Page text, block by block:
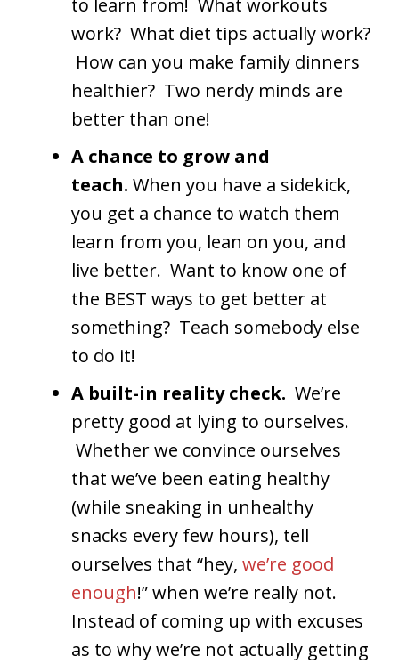
work? What diet tips actually work?
How can you make family dinners
healthier? Two nerdy minds are
better than one!
A chance to grow and
teach. When you have a sidekick,
you get a chance to watch them
learn from you, lean on you, and
live better. Want to know one of
the BEST ways to get better at
something? Teach somebody else
to do it!
A built-in reality check. We’re
pretty good at lying to ourselves.
Whether we convince ourselves
that we’ve been eating healthy
(while sneaking in unhealthy
snacks every few hours), tell
ourselves that “hey, we’re good
enough!” when we’re really not.
Instead of coming up with excuses
as to why we’re not actually getting